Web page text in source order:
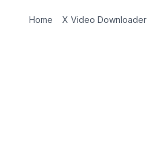
Home X Video Downloader